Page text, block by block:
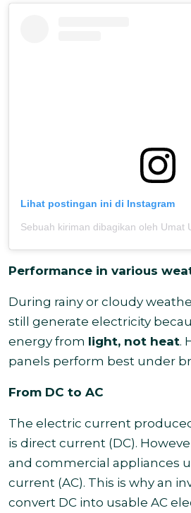
Lihat postingan ini di Instagram
Performance in various
During rainy or cloudy
still generate electricity
energy from light, not heat.
panels perform best under
From DC to AC
The electric current
is direct current (DC).
and commercial appliances
current (AC). This is why an
convert DC into usable AC